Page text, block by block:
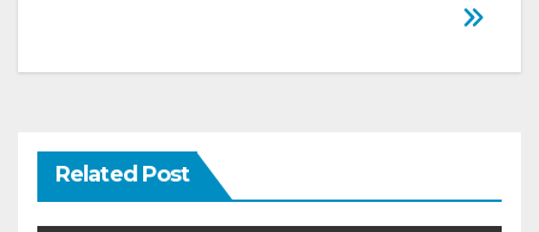
Related Post